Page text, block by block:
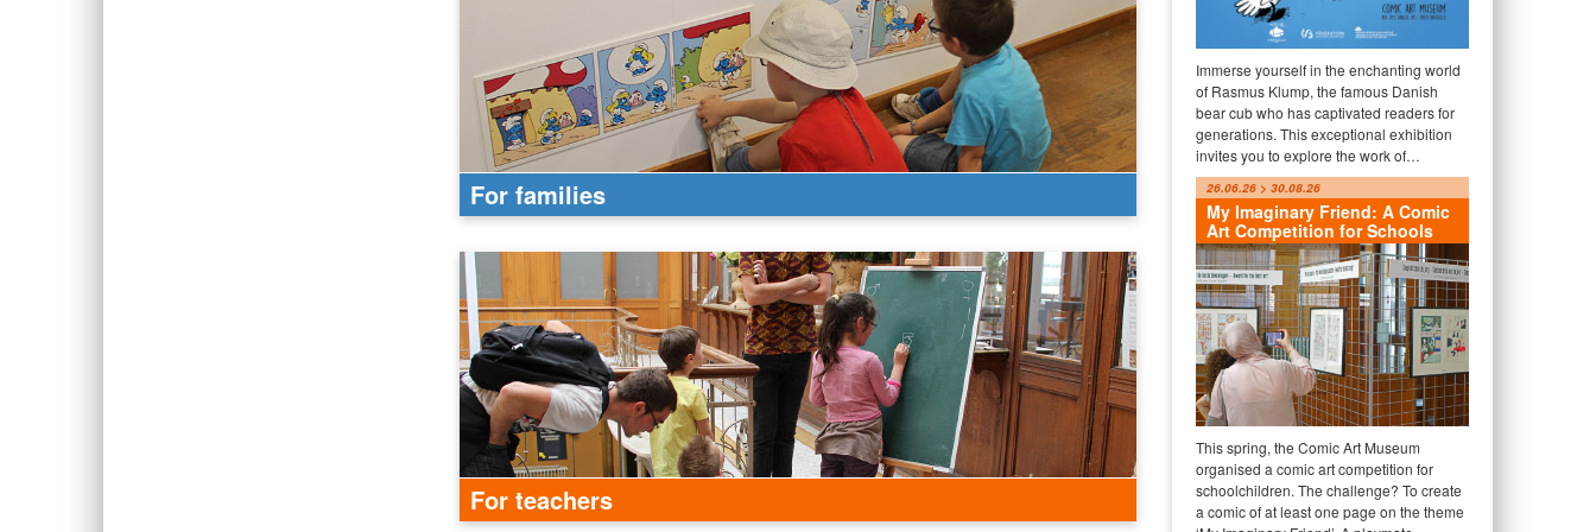
For families
For teachers
Immerse yourself in the enchanting world
of Rasmus Klump, the famous Danish
bear cub who has captivated readers for
generations. This exceptional exhibition
invites you to explore the work of…
26.06.26 > 30.08.26
My Imaginary Friend: A Comic
Art Competition for Schools
This spring, the Comic Art Museum
organised a comic art competition for
schoolchildren. The challenge? To create
a comic of at least one page on the theme